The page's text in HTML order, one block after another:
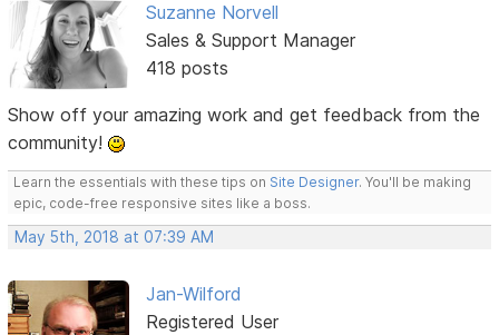
Suzanne Norvell
Sales & Support Manager
418 posts
Show off your amazing work and get feedback from the
community!
Learn the essentials with these tips on Site Designer. You'll be making
epic, code-free responsive sites like a boss.
May 5th, 2018 at 07:39 AM
Jan-Wilford
Registered User